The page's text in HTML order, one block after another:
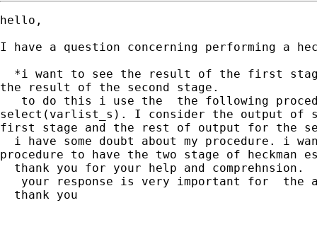
hello,
I have a question concerning performing a
*i want to see the result of the first
the result of the second stage.
to do this i use the  the following
select(varlist_s). I consider the output of
first stage and the rest of output for the
i have some doubt about my procedure. i
procedure to have the two stage of heckman
  thank you for your help and comprehnsion.
your response is very important for  the
  thank you